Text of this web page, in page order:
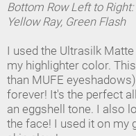
Bottom Row Left to
Yellow Ray, Green Flash
I used the Ultrasilk
my highlighter color.
than MUFE
forever! It's the perfect
an eggshell tone. I also
the face! I used it on my